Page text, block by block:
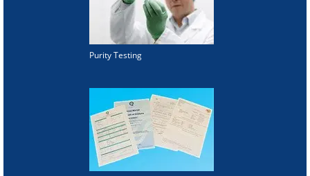
Purity Testing